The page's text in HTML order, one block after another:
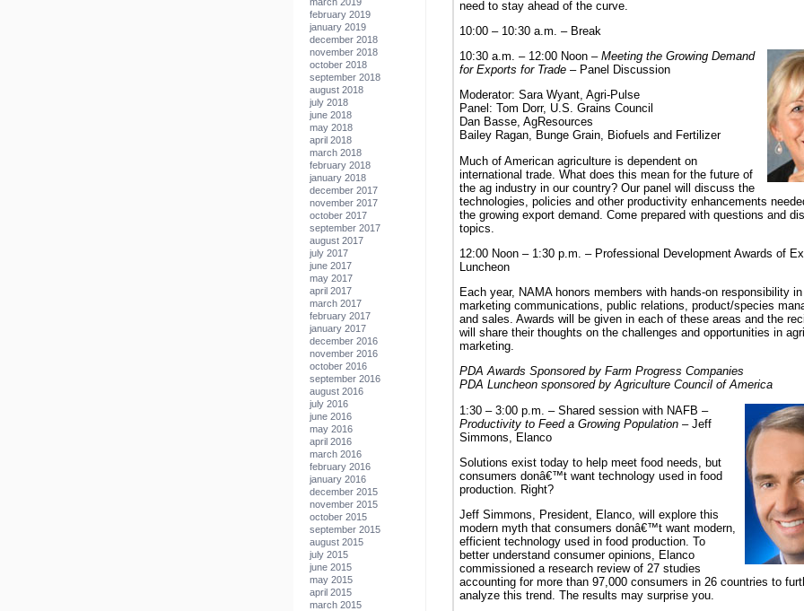
february 2019
january 2019
december 2018
november 2018
october 2018
september 2018
august 2018
july 2018
june 2018
may 2018
april 2018
march 2018
february 2018
january 2018
december 2017
november 2017
october 2017
september 2017
august 2017
july 2017
june 2017
may 2017
april 2017
march 2017
february 2017
january 2017
december 2016
november 2016
october 2016
september 2016
august 2016
july 2016
june 2016
may 2016
april 2016
march 2016
february 2016
january 2016
december 2015
november 2015
october 2015
september 2015
august 2015
july 2015
june 2015
may 2015
april 2015
march 2015
need to stay ahead of the curve.
10:00 – 10:30 a.m. – Break
10:30 a.m. – 12:00 Noon –Meeting the Growing Demand
for Exports for Trade – Panel Discussion
Moderator: Sara Wyant, Agri-Pulse
Panel: Tom Dorr, U.S. Grains Council
Dan Basse, AgResources
Bailey Ragan, Bunge Grain, Biofuels and Fertilizer
Much of American agriculture is dependent on
international trade. What does this mean for the future of
the ag industry in our country? Our panel will discuss the
technologies, policies and other productivity enhancements
the growing export demand. Come prepared with questions and
topics.
12:00 Noon – 1:30 p.m. – Professional Development Awards of
Luncheon
Each year, NAMA honors members with hands-on responsibility in
marketing communications, public relations, product/species
and sales. Awards will be given in each of these areas and the
will share their thoughts on the challenges and opportunities in
marketing.
PDA Awards Sponsored by Farm Progress Companies
PDA Luncheon sponsored by Agriculture Council of America
1:30 – 3:00 p.m. – Shared session with NAFB –
Productivity to Feed a Growing Population – Jeff
Simmons, Elanco
Solutions exist today to help meet food needs, but
consumers donâ€™t want technology used in food
production. Right?
Jeff Simmons, President, Elanco, will explore this
modern myth that consumers donâ€™t want modern,
efficient technology used in food production. To
better understand consumer opinions, Elanco
commissioned a research review of 27 studies
accounting for more than 97,000 consumers in 26 countries to
analyze this trend. The results may surprise you.